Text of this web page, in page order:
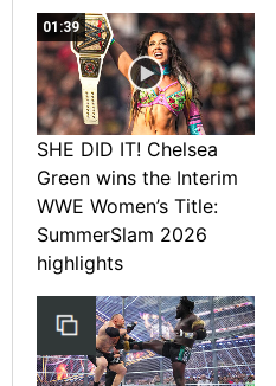
01:39
SHE DID IT! Chelsea
Green wins the Interim
WWE Women’s Title:
SummerSlam 2026
highlights